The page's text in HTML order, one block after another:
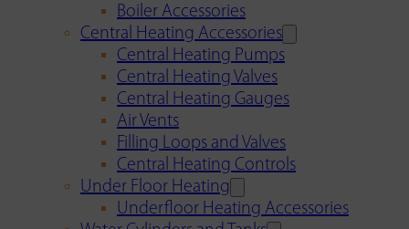
Boiler Accessories
Central Heating Accessories
Central Heating Pumps
Central Heating Valves
Central Heating Gauges
Air Vents
Filling Loops and Valves
Central Heating Controls
Under Floor Heating
Underfloor Heating Accessories